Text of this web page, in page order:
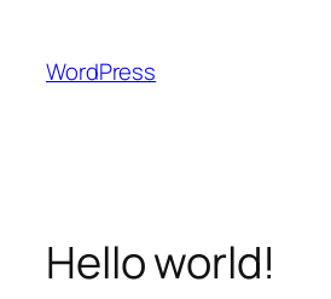
content
WordPress
Hello world!